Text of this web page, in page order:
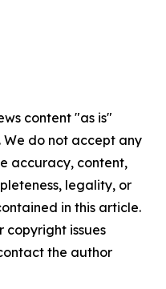
content "as is"
do not accept any
accuracy, content,
legality, or
in this article.
copyright issues
the author